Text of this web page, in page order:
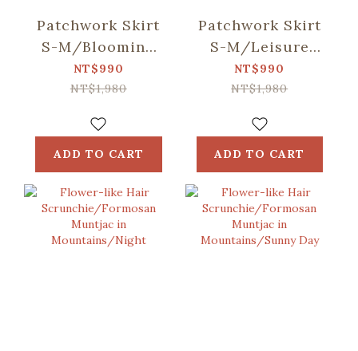
Patchwork Skirt
S-M/Blooming
Field/Tigerlily
Red
NT$990
NT$1,980
ADD TO CART
Patchwork Skirt
S-M/Leisure
Time/Evergreen
NT$990
NT$1,980
ADD TO CART